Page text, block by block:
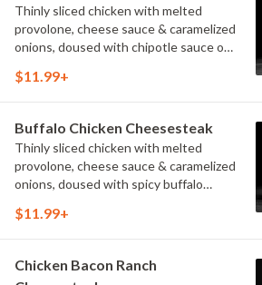
Thinly sliced chicken with melted
provolone, cheese sauce & caramelized
onions, doused with chipotle sauce on
$11.99+
Buffalo Chicken Cheesesteak
Thinly sliced chicken with melted
provolone, cheese sauce & caramelized
onions, doused with spicy buffalo
$11.99+
Chicken Bacon Ranch